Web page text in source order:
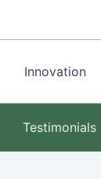
Innovation
Testimonials